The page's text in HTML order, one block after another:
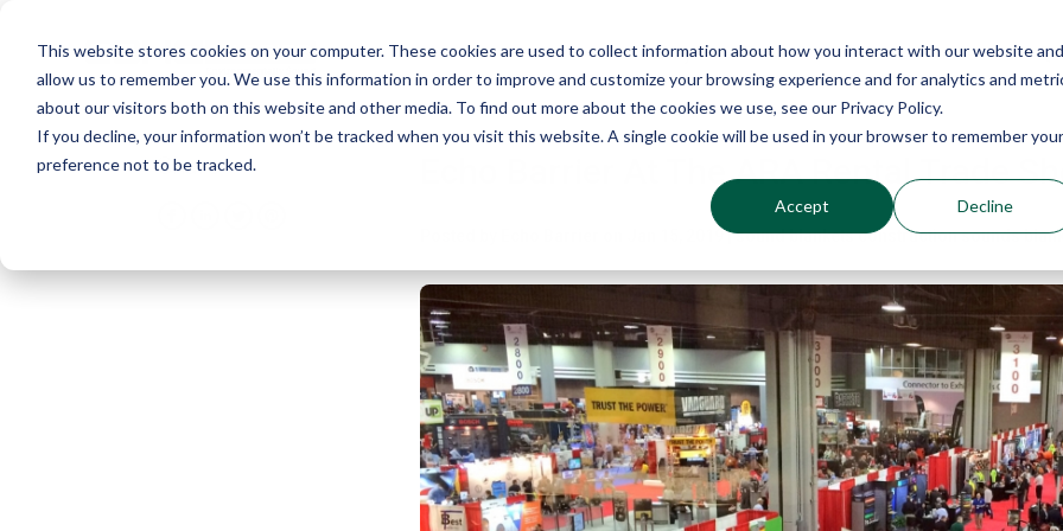
This website stores cookies on your computer. These cookies are used to collect information about how you interact with our website and
allow us to remember you. We use this information in order to improve and customize your browsing experience and for analytics and
about our visitors both on this website and other media. To find out more about the cookies we use, see our Privacy Policy.
If you decline, your information won’t be tracked when you visit this website. A single cookie will be used in your browser to remember your
preference not to be tracked.
Accept Decline
Why Echo Barrier? Products Industries
Share Echo Barrier At The ARA Rental Trade
Jan 15, 2019|sound blankets constructionsounds